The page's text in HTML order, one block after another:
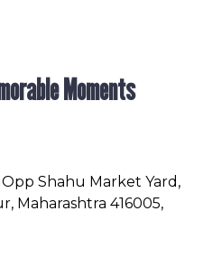
Moments
Opp Shahu Market Yard,
Maharashtra 416005,